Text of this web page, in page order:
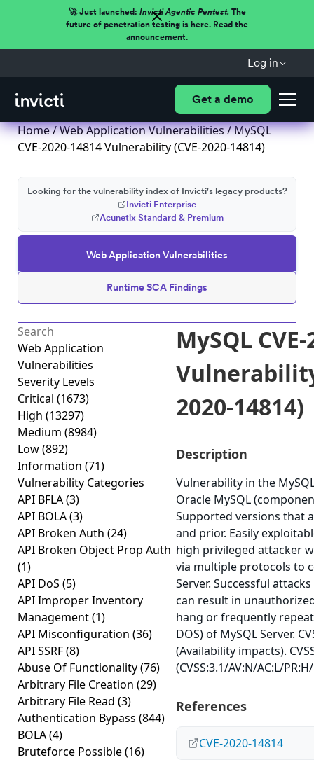
🚀 Just launched: Invicti Agentic Pentest.The
future of penetration testing is here. Read the
announcement.
Log in
Get a demo
Home/Web Application Vulnerabilities/ MySQL
CVE-2020-14814 Vulnerability (CVE-2020-14814)
Web Application Vulnerabilities
Runtime SCA Findings
Looking for the vulnerability index of Invicti's legacy products?
Invicti Enterprise
Acunetix Standard & Premium
Web Application
Vulnerabilities
Severity Levels
Critical (1673)
High (13297)
Medium (8984)
Low(892)
Information (71)
Vulnerability Categories
API BFLA(3)
API BOLA(3)
API Broken Auth (24)
API Broken Object Prop Auth
(1)
API DoS (5)
API Improper Inventory
Management(1)
API Misconfiguration (36)
API SSRF(8)
Abuse Of Functionality(76)
Arbitrary File Creation (29)
Arbitrary File Read (3)
Authentication Bypass (844)
BOLA(4)
Bruteforce Possible(16)
MySQL
2020-14814)
Description
Vulnerability in the
Oracle MySQL
Supported versions that
and prior. Easily
high privileged attacker
via multiple protocols to
Server. Successful
can result in
hang or frequently
DOS) of MySQL Server.
(Availability impacts).
(CVSS:3.1/AV:N/AC:L/
References
CVE-2020-14814